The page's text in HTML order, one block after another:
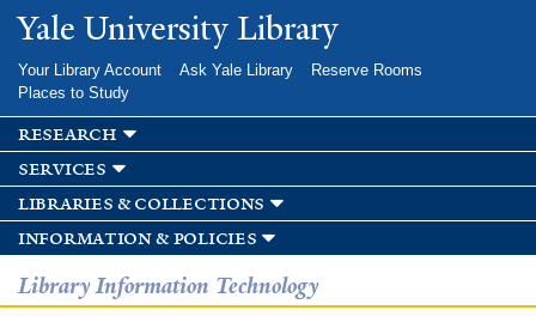
Skip to
main
Yale University Library
Your Library Account Ask Yale Library
Reserve Rooms
Places to Study
research
services
libraries & collections
information & policies
Library Information Technology